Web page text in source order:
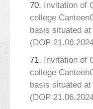
70. Invitation of
college
basis situated at
(DOP
71. Invitation of
college
basis situated at
(DOP